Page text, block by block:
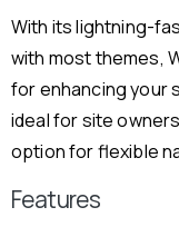
With its lightning-
with most themes,
for enhancing your
ideal for site
option for flexible
Features